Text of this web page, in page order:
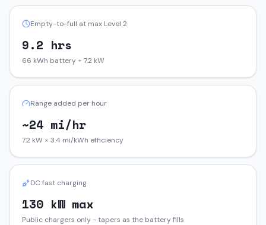
Empty-to-full at max Level 2
9.2 hrs
66 kWh battery ÷ 7.2 kW
Range added per hour
~24 mi/hr
7.2 kW × 3.4 mi/kWh efficiency
DC fast charging
130 kW max
Public chargers only - tapers as the battery fills